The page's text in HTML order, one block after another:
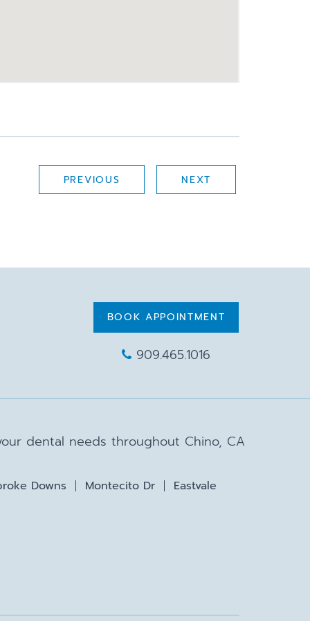
PREVIOUS NEXT
BOOK APPOINTMENT
909.465.1016
dental needs throughout Chino, CA
Downs Montecito Dr Eastvale